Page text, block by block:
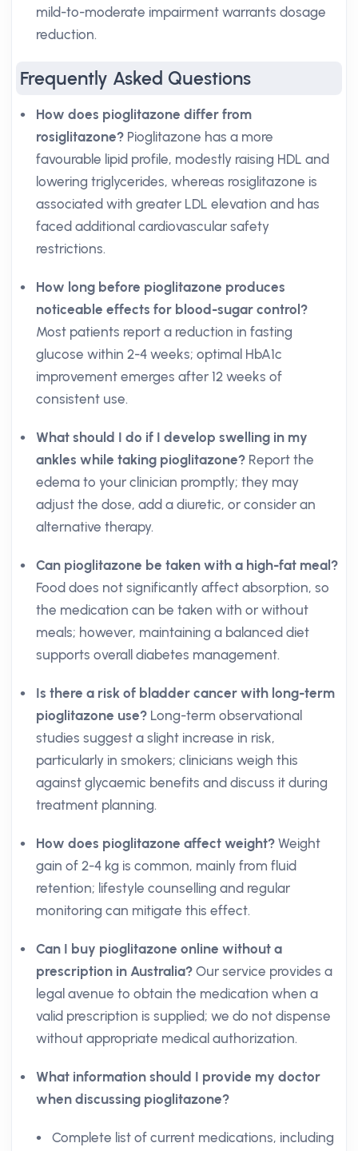
mild-to-moderate impairment warrants dosage
reduction.
Frequently Asked Questions
How does pioglitazone differ from
rosiglitazone? Pioglitazone has a more
favourable lipid profile, modestly raising HDL and
lowering triglycerides, whereas rosiglitazone is
associated with greater LDL elevation and has
faced additional cardiovascular safety
restrictions.
How long before pioglitazone produces
noticeable effects for blood-sugar control?
Most patients report a reduction in fasting
glucose within 2-4 weeks; optimal HbA1c
improvement emerges after 12 weeks of
consistent use.
What should I do if I develop swelling in my
ankles while taking pioglitazone? Report the
edema to your clinician promptly; they may
adjust the dose, add a diuretic, or consider an
alternative therapy.
Can pioglitazone be taken with a high-fat meal?
Food does not significantly affect absorption, so
the medication can be taken with or without
meals; however, maintaining a balanced diet
supports overall diabetes management.
Is there a risk of bladder cancer with long-term
pioglitazone use? Long-term observational
studies suggest a slight increase in risk,
particularly in smokers; clinicians weigh this
against glycaemic benefits and discuss it during
treatment planning.
How does pioglitazone affect weight? Weight
gain of 2-4 kg is common, mainly from fluid
retention; lifestyle counselling and regular
monitoring can mitigate this effect.
Can I buy pioglitazone online without a
prescription in Australia? Our service provides a
legal avenue to obtain the medication when a
valid prescription is supplied; we do not dispense
without appropriate medical authorization.
What information should I provide my doctor
when discussing pioglitazone?
Complete list of current medications, including